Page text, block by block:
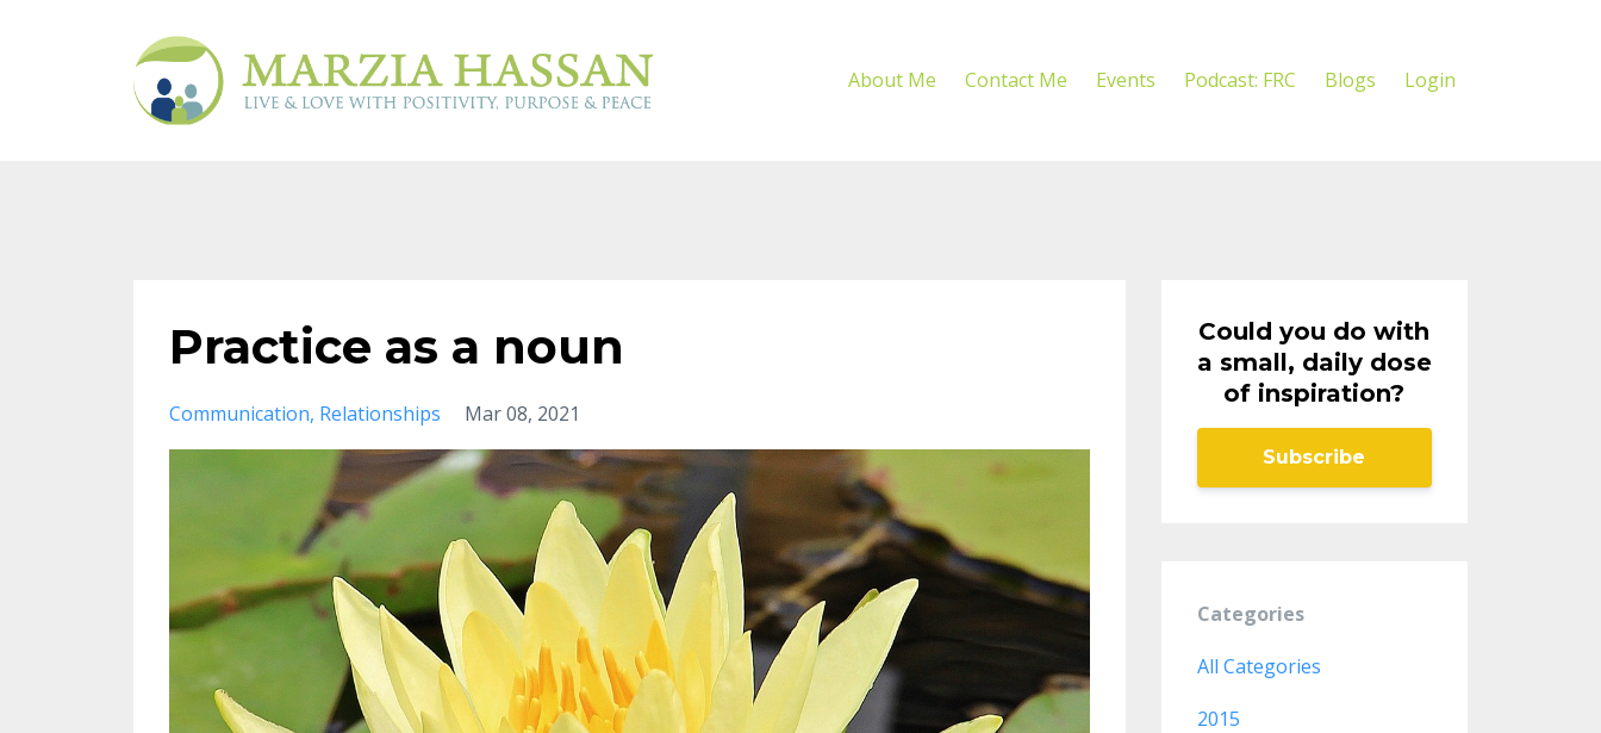
About Me Contact Me Events Podcast: FRC Blogs Login
Practice as a noun
Communication Relationships Mar 08, 2021
Could you do with
a small, daily dose
of inspiration?
Subscribe
Categories
All Categories
2015